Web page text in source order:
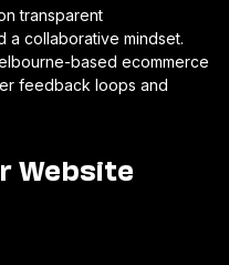
transparent
a collaborative mindset.
based ecommerce
feedback loops and
Website